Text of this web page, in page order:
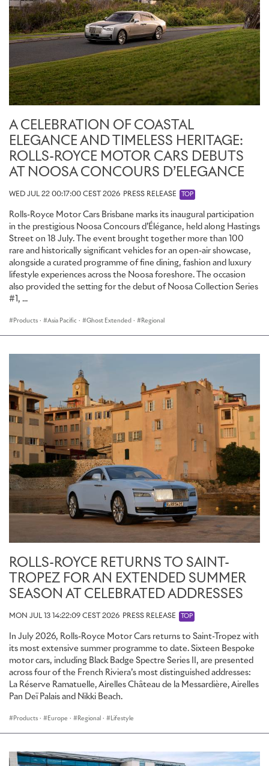
A CELEBRATION OF COASTAL
ELEGANCE AND TIMELESS HERITAGE:
ROLLS-ROYCE MOTOR CARS DEBUTS
AT NOOSA CONCOURS D’ELEGANCE
WED JUL 22 00:17:00 CEST 2026 PRESS RELEASE TOP
Rolls-Royce Motor Cars Brisbane marks its inaugural participation
in the prestigious Noosa Concours d’Élégance, held along Hastings
Street on 18 July. The event brought together more than 100
rare and historically significant vehicles for an open-air showcase,
alongside a curated programme of fine dining, fashion and luxury
lifestyle experiences across the Noosa foreshore. The occasion
also provided the setting for the debut of Noosa Collection Series
#1, ...
Products · Asia Pacific · Ghost Extended · Regional
ROLLS-ROYCE RETURNS TO SAINT-
TROPEZ FOR AN EXTENDED SUMMER
SEASON AT CELEBRATED ADDRESSES
MON JUL 13 14:22:09 CEST 2026 PRESS RELEASE TOP
In July 2026, Rolls-Royce Motor Cars returns to Saint-Tropez with
its most extensive summer programme to date. Sixteen Bespoke
motor cars, including Black Badge Spectre Series II, are presented
across four of the French Riviera’s most distinguished addresses:
La Réserve Ramatuelle, Airelles Château de la Messardière, Airelles
Pan Deï Palais and Nikki Beach.
Products · Europe · Regional · Lifestyle